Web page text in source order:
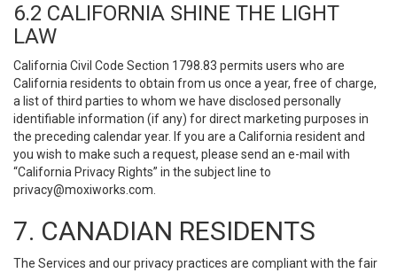
6.2 CALIFORNIA SHINE THE LIGHT
LAW
California Civil Code Section 1798.83 permits users who are
California residents to obtain from us once a year, free of charge,
a list of third parties to whom we have disclosed personally
identifiable information (if any) for direct marketing purposes in
the preceding calendar year. If you are a California resident and
you wish to make such a request, please send an e-mail with
“California Privacy Rights” in the subject line to
privacy@moxiworks.com
7. CANADIAN RESIDENTS
The Services and our privacy practices are compliant with the fair